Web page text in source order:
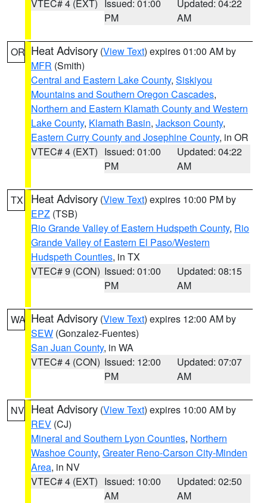
VTEC# 4 (EXT)
Issued: 01:00
PM
Updated: 04:22
AM
OR Heat Advisory (View Text) expires 01:00 AM by
MFR (Smith)
Central and Eastern Lake County, Siskiyou
Mountains and Southern Oregon Cascades,
Northern and Eastern Klamath County and Western
Lake County, Klamath Basin, Jackson County,
Eastern Curry County and Josephine County, in OR
VTEC# 4 (EXT) Issued: 01:00
PM
Updated: 04:22
AM
TX Heat Advisory (View Text) expires 10:00 PM by
EPZ (TSB)
Rio Grande Valley of Eastern Hudspeth County, Rio
Grande Valley of Eastern El Paso/Western
Hudspeth Counties, in TX
VTEC# 9 (CON) Issued: 01:00
PM
Updated: 08:15
AM
WA Heat Advisory (View Text) expires 12:00 AM by
SEW (Gonzalez-Fuentes)
San Juan County, in WA
VTEC# 4 (CON) Issued: 12:00
PM
Updated: 07:07
AM
NV Heat Advisory (View Text) expires 10:00 AM by
REV (CJ)
Mineral and Southern Lyon Counties, Northern
Washoe County, Greater Reno-Carson City-Minden
Area, in NV
VTEC# 4 (EXT) Issued: 10:00
AM
Updated: 02:50
AM